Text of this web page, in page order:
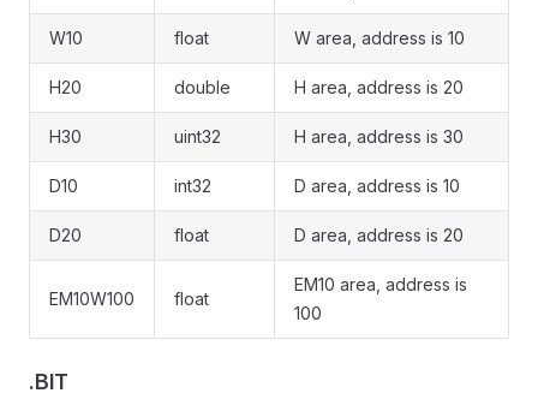
W10 float W area, address is 10
H20 double H area, address is 20
H30 uint32 H area, address is 30
D10 int32 D area, address is 10
D20 float D area, address is 20
EM10W100 float
EM10 area, address is
100
.BIT